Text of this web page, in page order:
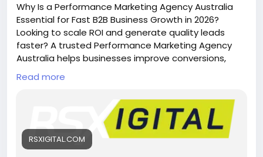
Why Is a Performance Marketing Agency Australia
Essential for Fast B2B Business Growth in 2026?
Looking to scale ROI and generate quality leads
faster? A trusted Performance Marketing Agency
Australia helps businesses improve conversions,
reduce ad spend waste, and drive measurable
growth through data-driven SEO, PPC, LinkedIn ads,
and B2B lead generation strategies tailored for
competitive Australian markets.
https://rsxigital.com/au/
#PerformanceMarketingAgencyAustralia
Read more
RSXIGITAL.COM